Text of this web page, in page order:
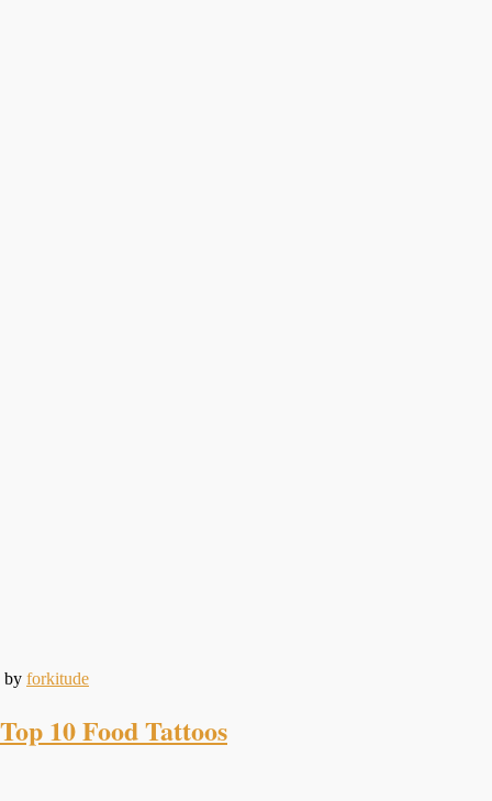
by forkitude
Top 10 Food Tattoos